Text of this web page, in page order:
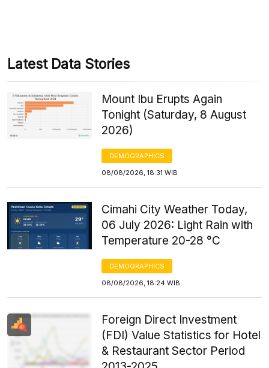
Latest Data Stories
Mount Ibu Erupts Again
Tonight (Saturday, 8 August
2026)
DEMOGRAPHICS
08/08/2026, 18:31 WIB
Cimahi City Weather Today,
06 July 2026: Light Rain with
Temperature 20-28 °C
DEMOGRAPHICS
08/08/2026, 18:24 WIB
Foreign Direct Investment
(FDI) Value Statistics for Hotel
& Restaurant Sector Period